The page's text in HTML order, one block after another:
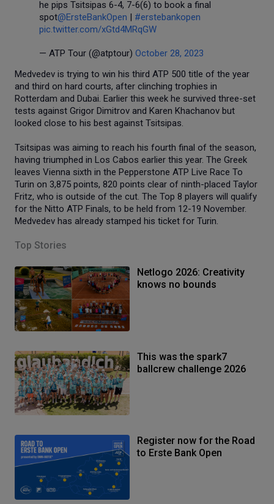
he pips Tsitsipas 6-4, 7-6(6) to book a final
spot@ErsteBankOpen | #erstebankopen
pic.twitter.com/xGtd4MRqGW
— ATP Tour (@atptour) October 28, 2023
Medvedev is trying to win his third ATP 500 title of the year
and third on hard courts, after clinching trophies in
Rotterdam and Dubai. Earlier this week he survived three-set
tests against Grigor Dimitrov and Karen Khachanov but
looked close to his best against Tsitsipas.
Tsitsipas was aiming to reach his fourth final of the season,
having triumphed in Los Cabos earlier this year. The Greek
leaves Vienna sixth in the Pepperstone ATP Live Race To
Turin on 3,875 points, 820 points clear of ninth-placed Taylor
Fritz, who is outside of the cut. The Top 8 players will qualify
for the Nitto ATP Finals, to be held from 12-19 November.
Medvedev has already stamped his ticket for Turin.
Top Stories
Netlogo 2026: Creativity
knows no bounds
This was the spark7
ballcrew challenge 2026
Register now for the Road
to Erste Bank Open